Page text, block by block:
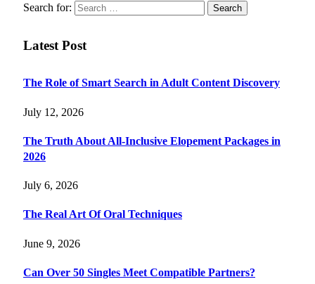
Search for:
Latest Post
The Role of Smart Search in Adult Content Discovery
July 12, 2026
The Truth About All-Inclusive Elopement Packages in
2026
July 6, 2026
The Real Art Of Oral Techniques
June 9, 2026
Can Over 50 Singles Meet Compatible Partners?